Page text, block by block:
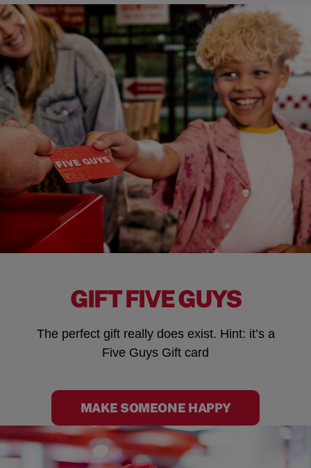
GIFT FIVE GUYS
The perfect gift really does exist. Hint: it’s a
Five Guys Gift card
MAKE SOMEONE HAPPY